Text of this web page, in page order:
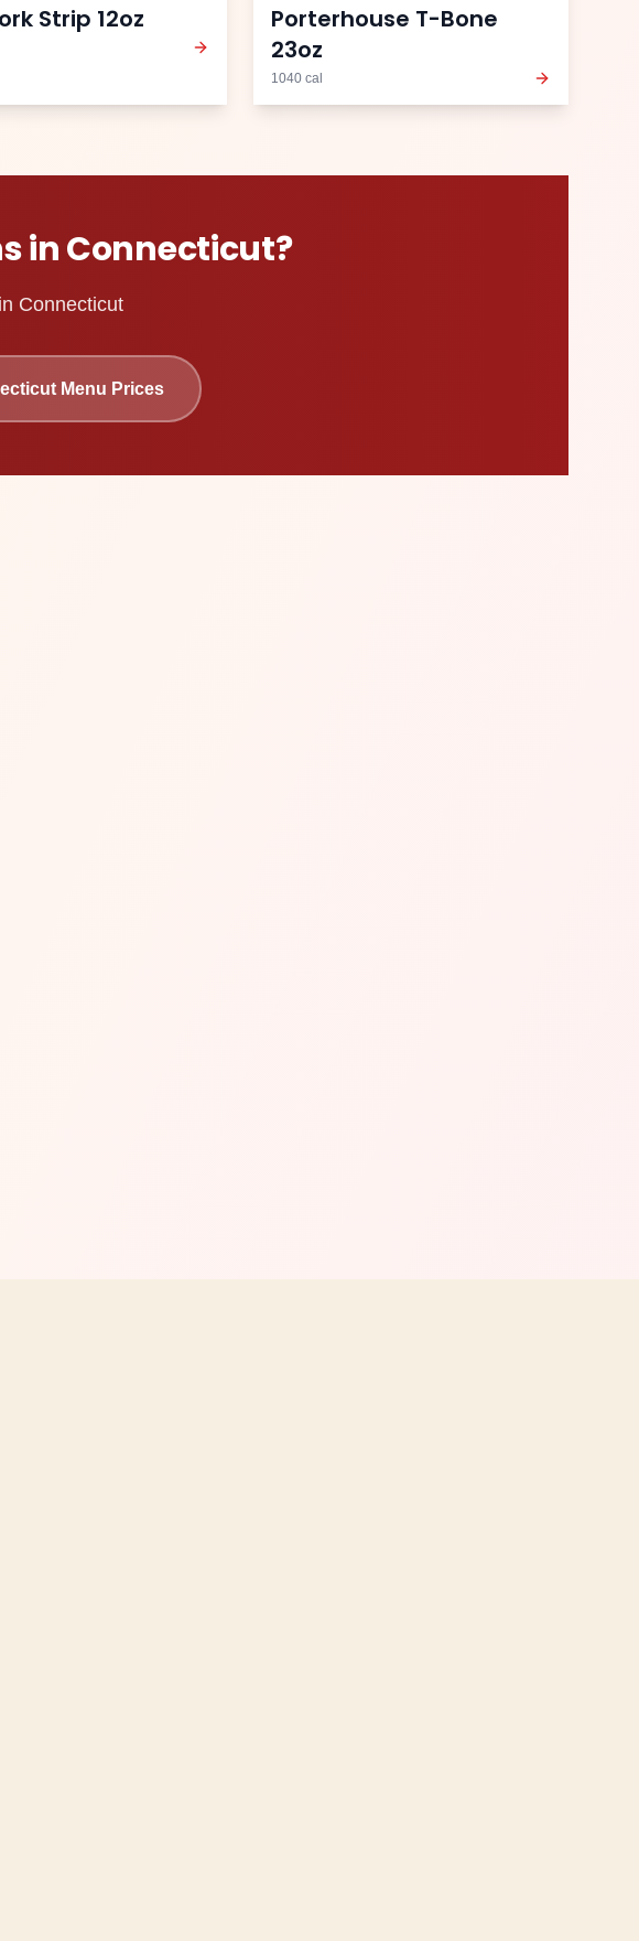
Strip 12oz
Porterhouse T-Bone
23oz
1040 cal
inConnecticut?
Connecticut
Menu Prices